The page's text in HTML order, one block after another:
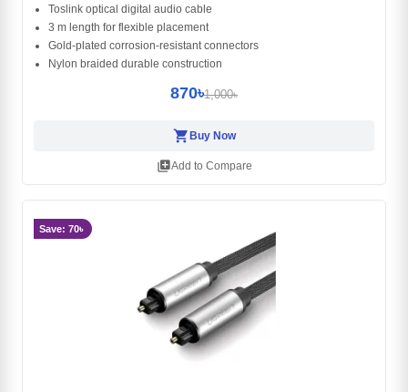
Toslink optical digital audio cable
3 m length for flexible placement
Gold-plated corrosion-resistant connectors
Nylon braided durable construction
870৳1,000৳
shopping_cartBuy Now
library_addAdd to Compare
Save: 70৳